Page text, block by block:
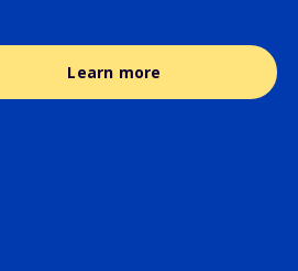
Learn more